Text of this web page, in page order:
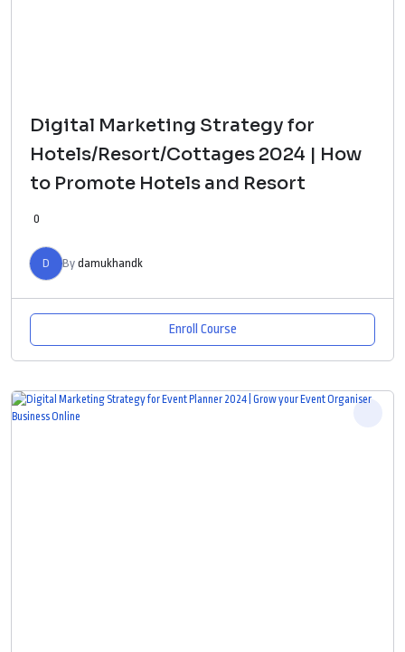
Digital Marketing Strategy for
Hotels/Resort/Cottages 2024 | How
to Promote Hotels and Resort
0
D By damukhandk
Enroll Course